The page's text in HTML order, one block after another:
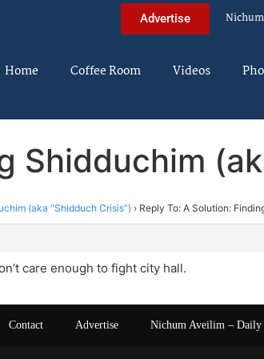
Advertise
Home Coffee Room Videos
Shidduchim
(aka “Shidduch Crisis”) › Reply To: A Solution:
care enough to fight city hall.
Contact Advertise Nichum Aveilim – Daily